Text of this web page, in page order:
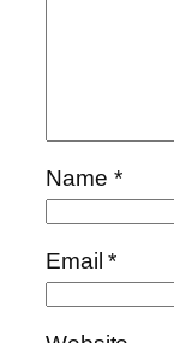
Name *
Email*